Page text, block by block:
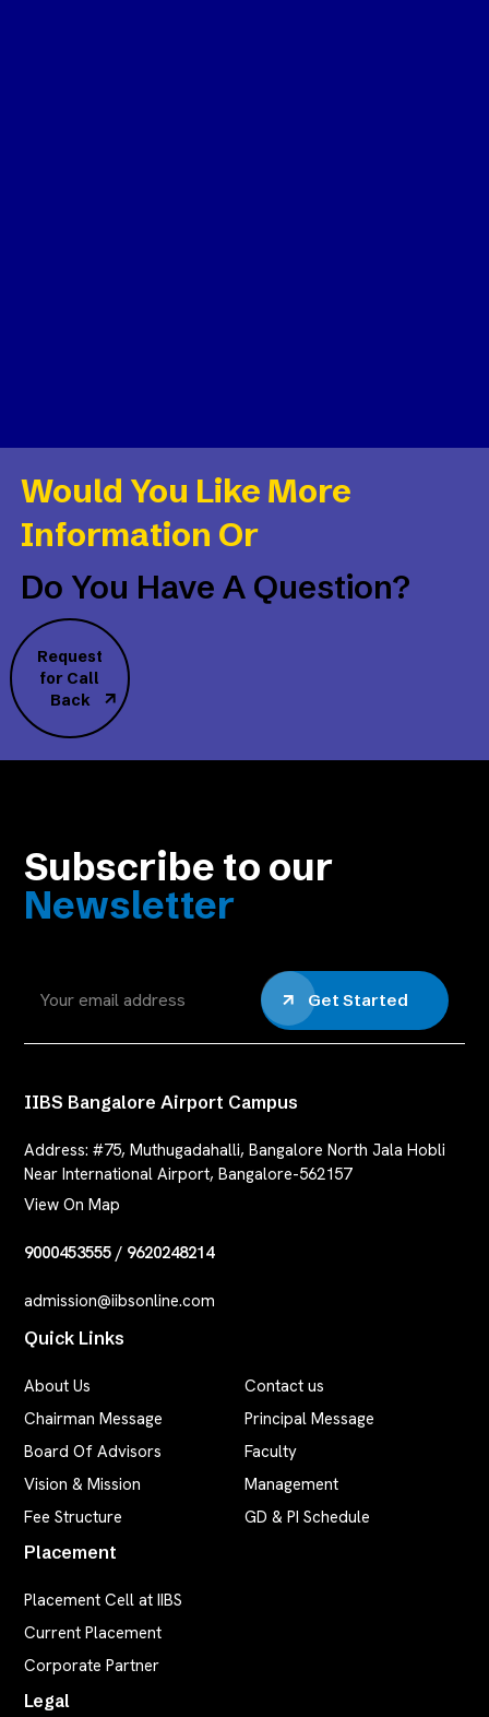
Would You Like More
Information Or
Do You Have A Question?
Request
for Call
Back
Subscribe to our
Newsletter
Get Started
IIBS Bangalore Airport Campus
Address: #75, Muthugadahalli, Bangalore North Jala Hobli
Near International Airport, Bangalore-562157
View On Map
9000453555/ 9620248214
admission@iibsonline.com
Quick Links
About Us
Contact us
Chairman Message
Principal Message
Board Of Advisors
Faculty
Vision & Mission
Management
Fee Structure
GD & PI Schedule
Placement
Placement Cell at IIBS
Current Placement
Corporate Partner
Legal